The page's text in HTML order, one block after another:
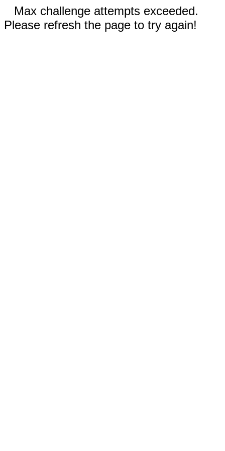
Max challenge attempts exceeded.
Please refresh the page to try again!